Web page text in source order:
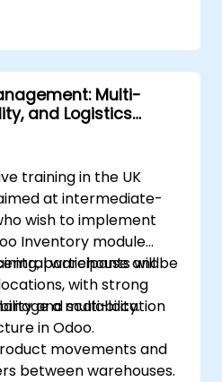
Multi-
and Logistics
training in the UK
at intermediate-
wish to implement
Inventory module
warehouse and
with strong
and scalability.
participants will be
a multi-location
in Odoo.
movements and
between warehouses.